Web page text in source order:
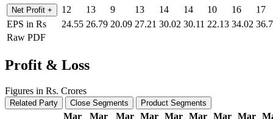
Net Profit + 12 13 9 13 14 14 10 16
17
EPS in Rs
24.55 26.79 20.09 27.21 30.02 30.11 22.13 34.02
Raw PDF
Profit & Loss
Figures in Rs. Crores
Related Party Close Segments Product Segments
Mar
Mar
Mar Mar Mar Mar
Mar
Mar